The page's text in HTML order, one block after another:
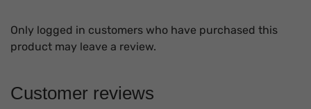
Only logged in customers who have purchased this
product may leave a review.
Customer reviews